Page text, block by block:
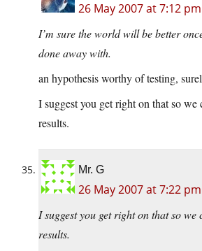
26 May 2007 at 7:12 pm
I’m sure the world will be better
done away with.
an hypothesis worthy of testing,
I suggest you get right on that so we
results.
Mr. G
26 May 2007 at 7:22 pm
I suggest you get right on that so we
results.